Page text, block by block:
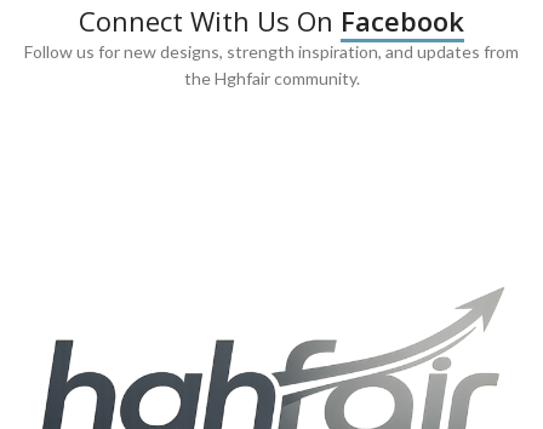
Connect With Us On Facebook
Follow us for new designs, strength inspiration, and updates from
the Hghfair community.